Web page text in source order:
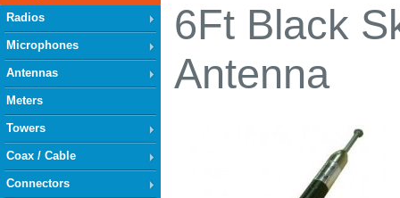
Radios
Microphones
Antennas
Meters
Towers
Coax / Cable
Connectors
6Ft Black
Antenna